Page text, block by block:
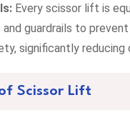
Every scissor lift is
guardrails to
significantly reducing
Scissor Lift